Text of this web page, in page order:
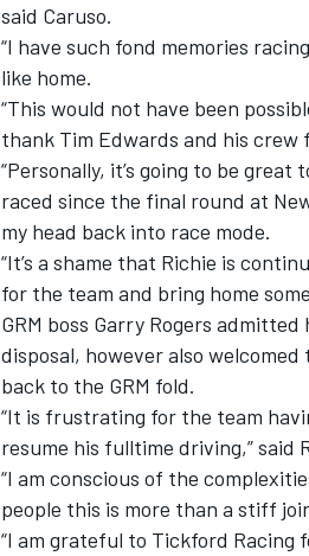
said Caruso.
“I have such fond memories
like home.
“This would not have been
thank Tim Edwards and his crew
“Personally, it’s going to be
raced since the final round at
my head back into race mode.
“It’s a shame that Richie is
for the team and bring home
GRM boss Garry Rogers
disposal, however also
back to the GRM fold.
“It is frustrating for the team
resume his fulltime driving,” said
“I am conscious of the
people this is more than a stiff
“I am grateful to Tickford Racing